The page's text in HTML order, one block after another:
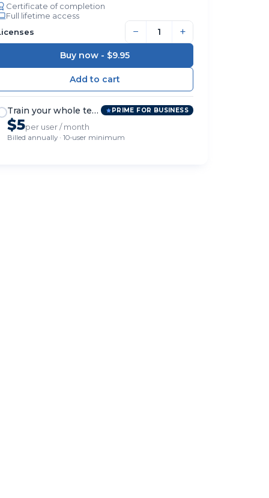
Certificate of completion
Full lifetime access
− +
Buy now - $9.95
Train your whole team PRIME FOR BUSINESS
$5per user / month
Billed annually · 10-user minimum